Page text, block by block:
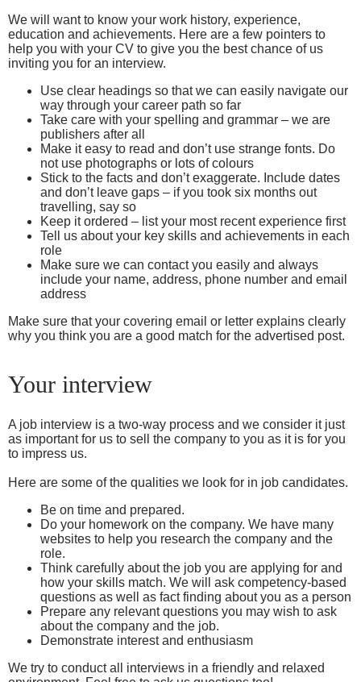
We will want to know your work history, experience,
education and achievements. Here are a few pointers to
help you with your CV to give you the best chance of us
inviting you for an interview.
Use clear headings so that we can easily navigate our
way through your career path so far
Take care with your spelling and grammar – we are
publishers after all
Make it easy to read and don’t use strange fonts. Do
not use photographs or lots of colours
Stick to the facts and don’t exaggerate. Include dates
and don’t leave gaps – if you took six months out
travelling, say so
Keep it ordered – list your most recent experience first
Tell us about your key skills and achievements in each
role
Make sure we can contact you easily and always
include your name, address, phone number and email
address
Make sure that your covering email or letter explains clearly
why you think you are a good match for the advertised post.
Your interview
A job interview is a two-way process and we consider it just
as important for us to sell the company to you as it is for you
to impress us.
Here are some of the qualities we look for in job candidates.
Be on time and prepared.
Do your homework on the company. We have many
websites to help you research the company and the
role.
Think carefully about the job you are applying for and
how your skills match. We will ask competency-based
questions as well as fact finding about you as a person
Prepare any relevant questions you may wish to ask
about the company and the job.
Demonstrate interest and enthusiasm
We try to conduct all interviews in a friendly and relaxed